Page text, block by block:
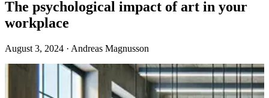
The psychological impact of art in your
workplace
August 3, 2024 · Andreas Magnusson